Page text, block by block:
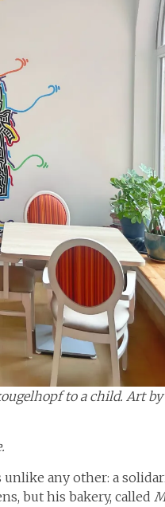
to a child. Art by
any other: a
but his bakery, called